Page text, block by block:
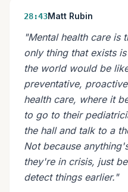
28:43Matt Rubin
"Mental health care is
only thing that exists
the world would be
preventative,
health care, where it
to go to their
the hall and talk to a
Not because
they're in crisis, just
detect things earlier."